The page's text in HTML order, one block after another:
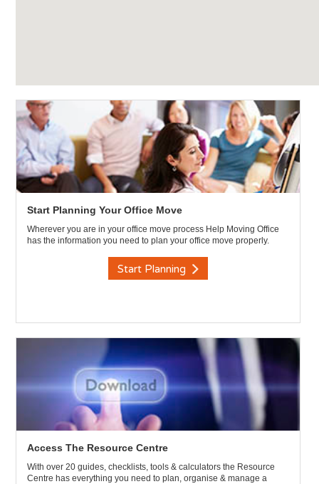
Start Planning Your Office Move
Wherever you are in your office move process Help Moving Office
has the information you need to plan your office move properly.
Start Planning
Access The Resource Centre
With over 20 guides, checklists, tools & calculators the Resource
Centre has everything you need to plan, organise & manage a